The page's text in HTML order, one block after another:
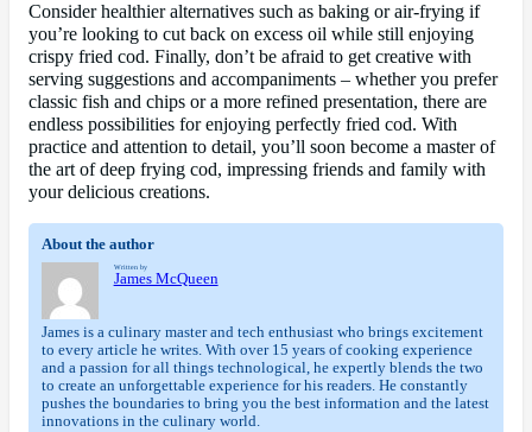
Consider healthier alternatives such as baking or air-frying if
you’re looking to cut back on excess oil while still enjoying
crispy fried cod. Finally, don’t be afraid to get creative with
serving suggestions and accompaniments – whether you prefer
classic fish and chips or a more refined presentation, there are
endless possibilities for enjoying perfectly fried cod. With
practice and attention to detail, you’ll soon become a master of
the art of deep frying cod, impressing friends and family with
your delicious creations.
About the author
Written by
James McQueen
James is a culinary master and tech enthusiast who brings excitement
to every article he writes. With over 15 years of cooking experience
and a passion for all things technological, he expertly blends the two
to create an unforgettable experience for his readers. He constantly
pushes the boundaries to bring you the best information and the latest
innovations in the culinary world.